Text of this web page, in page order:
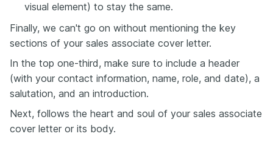
visual element) to stay the same.
Finally, we can't go on without mentioning the key
sections of your sales associate cover letter.
In the top one-third, make sure to include a header
(with your contact information, name, role, and date), a
salutation, and an introduction.
Next, follows the heart and soul of your sales associate
cover letter or its body.